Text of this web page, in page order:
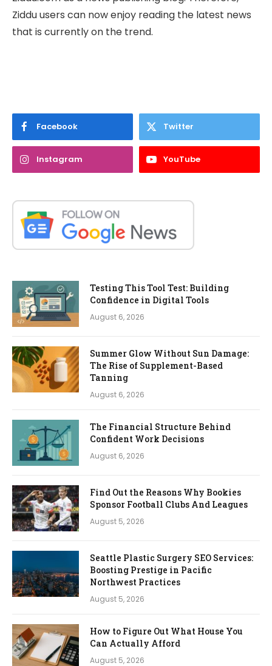
Ziddu users can now enjoy reading the latest news
that is currently on the trend.
Facebook Twitter
Instagram YouTube
Testing This Tool Test: Building
Confidence in Digital Tools
August 6, 2026
Summer Glow Without Sun Damage:
The Rise of Supplement-Based
Tanning
August 6, 2026
The Financial Structure Behind
Confident Work Decisions
August 6, 2026
Find Out the Reasons Why Bookies
Sponsor Football Clubs And Leagues
August 5, 2026
Seattle Plastic Surgery SEO Services:
Boosting Prestige in Pacific
Northwest Practices
August 5, 2026
How to Figure Out What House You
Can Actually Afford
August 5, 2026